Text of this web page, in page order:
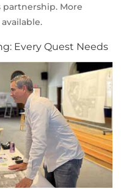
More
Every Quest Needs